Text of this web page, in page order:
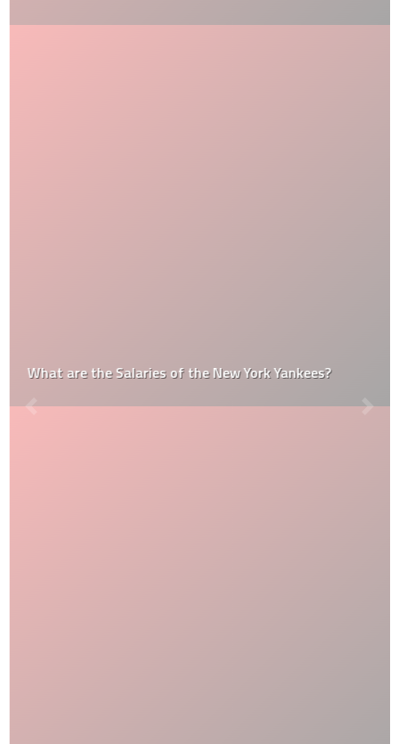
What are the Salaries of the New York Yankees?